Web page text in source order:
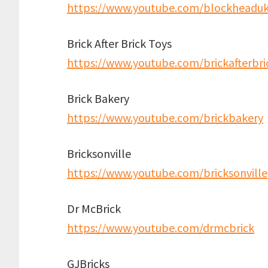
https://www.youtube.com/
Brick After Brick Toys
https://www.youtube.com/
Brick Bakery
https://www.youtube.com/brickbakery
Bricksonville
https://www.youtube.com/bricksonville
Dr McBrick
https://www.youtube.com/drmcbrick
GJBricks